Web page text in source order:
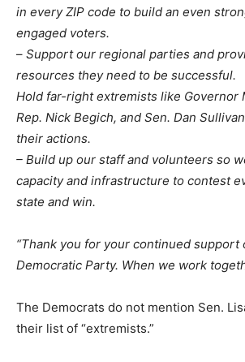
in every ZIP code to build an even
engaged voters.
– Support our regional parties and
resources they need to be successful.
Hold far-right extremists like Governor
Rep. Nick Begich, and Sen. Dan
their actions.
– Build up our staff and volunteers so
capacity and infrastructure to contest
state and win.
“Thank you for your continued support
Democratic Party. When we work
The Democrats do not mention Sen.
their list of “extremists.”